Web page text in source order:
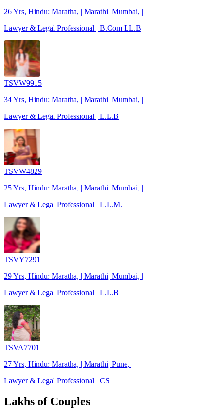
26 Yrs, Hindu: Maratha, | Marathi, Mumbai, |
Lawyer & Legal Professional | B.Com LL.B
TSVW9915
34 Yrs, Hindu: Maratha, | Marathi, Mumbai, |
Lawyer & Legal Professional | L.L.B
TSVW4829
25 Yrs, Hindu: Maratha, | Marathi, Mumbai, |
Lawyer & Legal Professional | L.L.M.
TSVY7291
29 Yrs, Hindu: Maratha, | Marathi, Mumbai, |
Lawyer & Legal Professional | L.L.B
TSVA7701
27 Yrs, Hindu: Maratha, | Marathi, Pune, |
Lawyer & Legal Professional | CS
Lakhs of Couples